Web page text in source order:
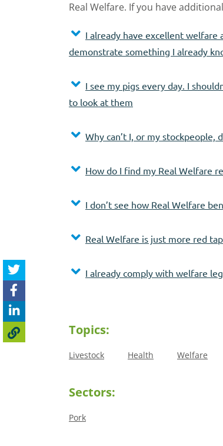
Real Welfare. If you have
I already have excellent
demonstrate something I already
I see my pigs every day. I
to look at them
Why can’t I, or my stockpeople,
How do I find my Real Welfare
I don’t see how Real Welfare
Real Welfare is just more red
I already comply with welfare
Topics:
Livestock Health Welfare
Sectors:
Pork